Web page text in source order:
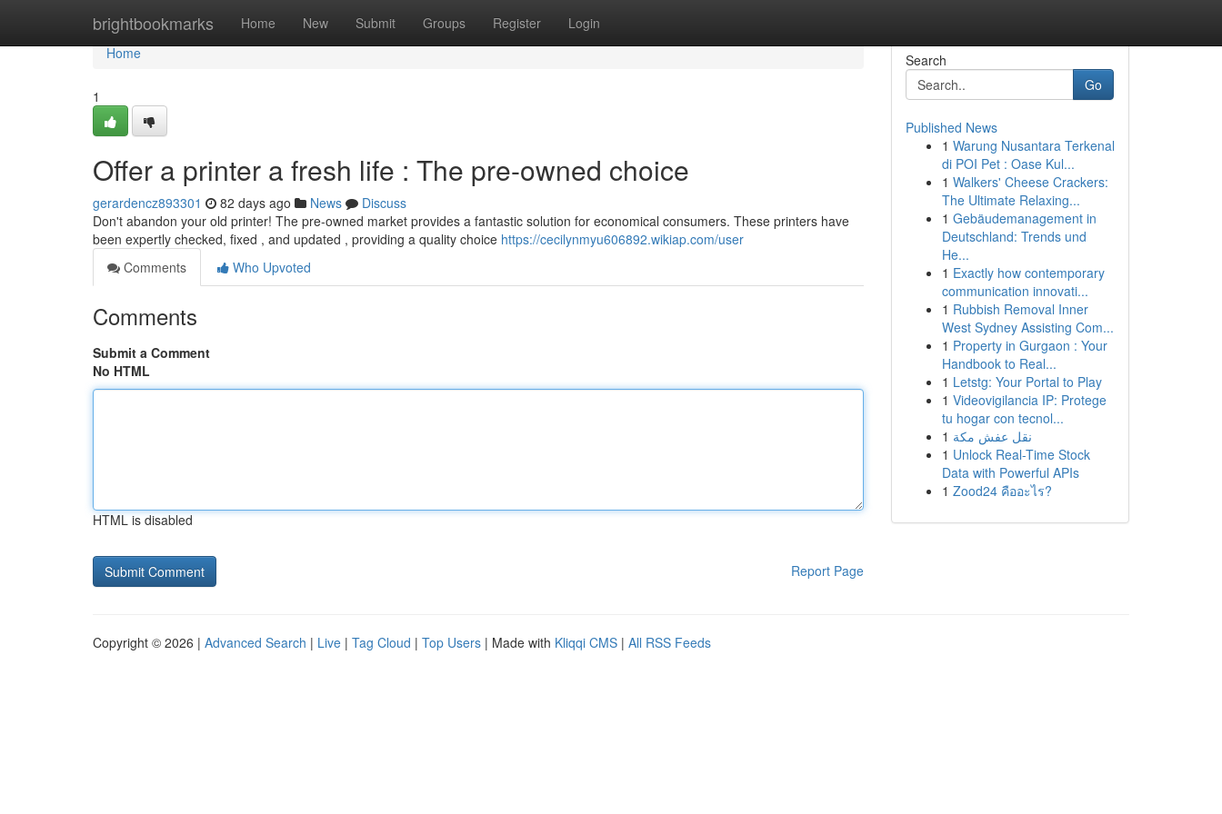
brightbookmarks Home New Submit Groups Register Login
Home
Home
1
Offer a printer a fresh life : The pre-owned choice
gerardencz893301 82 days ago News
Discuss
Don't abandon your old printer! The pre-owned market provides a fantastic solution for economical consumers. These printers have
been expertly checked, fixed , and updated , providing a quality choice https://cecilynmyu606892.wikiap.com/user
Comments
Who Upvoted
Comments
Submit a Comment
No HTML
HTML is disabled
Report Page
Search
Go
Published News
1 Warung Nusantara Terkenal
di POI Pet : Oase Kul...
1 Walkers' Cheese Crackers:
The Ultimate Relaxing...
1 Gebäudemanagement in
Deutschland: Trends und
He...
1 Exactly how contemporary
communication innovati...
1 Rubbish Removal Inner
West Sydney Assisting Com...
1 Property in Gurgaon : Your
Handbook to Real...
1 Letstg: Your Portal to Play
1 Videovigilancia IP: Protege
tu hogar con tecnol...
1 نقل عفش مكة
1 Unlock Real-Time Stock
Data with Powerful APIs
1 Zood24 คืออะไร?
Copyright © 2026 | Advanced Search | Live | Tag Cloud | Top Users | Made with Kliqqi CMS | All RSS Feeds